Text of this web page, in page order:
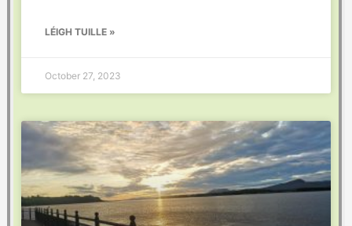
LÉIGH TUILLE »
October 27, 2023